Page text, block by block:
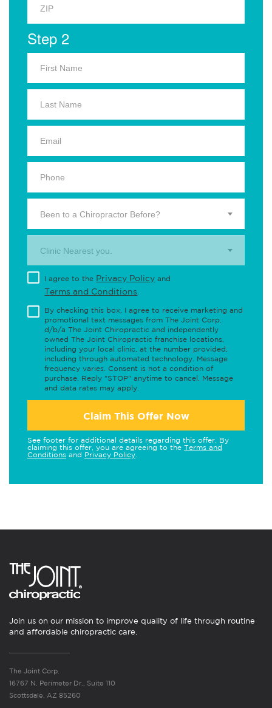
Step 2
Been to a Chiropractor Before?
Clinic Nearest you.
I agree to the Privacy Policy and
Terms and Conditions
By checking this box, I agree to receive marketing and
promotional text messages from The Joint Corp.
d/b/a The Joint Chiropractic and independently
owned The Joint Chiropractic franchise locations,
including your local clinic, at the number provided,
including through automated technology. Message
frequency varies. Consent is not a condition of
purchase. Reply "STOP" anytime to cancel. Message
and data rates may apply.
Claim This Offer Now
See footer for additional details regarding this offer. By
claiming this offer, you are agreeing to the Terms and
Conditions and Privacy Policy
Join us on our mission to improve quality of life through routine
and affordable chiropractic care.
The Joint Corp.
16767 N. Perimeter Dr., Suite 110
Scottsdale, AZ 85260